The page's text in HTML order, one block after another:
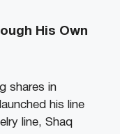
His Own
shares in
his line
line, Shaq